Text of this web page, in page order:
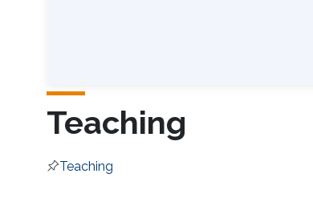
Teaching
Teaching